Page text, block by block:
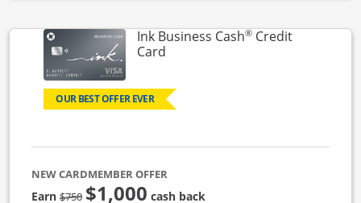
Ink Business Cash®Credit
CardLinks to product page
OUR BEST OFFER EVER
NEW CARDMEMBER OFFER
Earn$750strike through
$1,000 cash back